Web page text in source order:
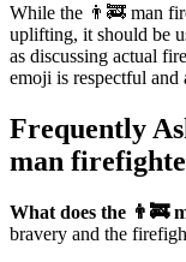
While the 👨‍🚒 man
uplifting, it should be
as discussing actual
emoji is respectful and
Frequently
man
What does the 👨‍🚒
bravery and the